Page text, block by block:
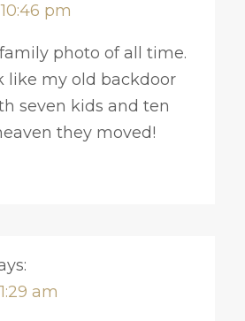
pm
photo of all time.
like my old backdoor
seven kids and ten
they moved!
am